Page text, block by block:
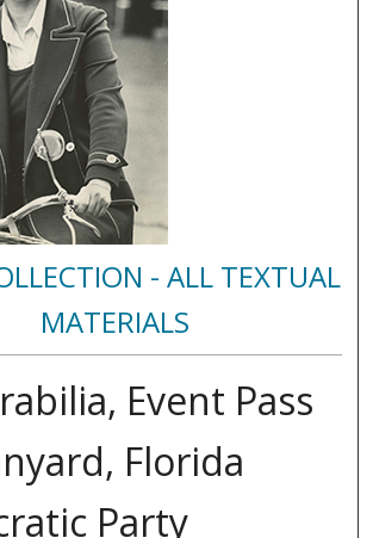
- ALL TEXTUAL
MATERIALS
Event Pass
Florida
Party